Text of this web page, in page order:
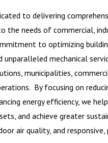
to delivering
the needs of commercial,
to optimizing
mechanical
municipalities,
By focusing on
energy efficiency, we
and achieve greater
air quality, and